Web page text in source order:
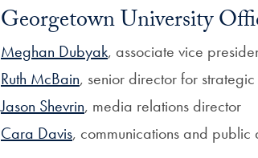
Georgetown University
Meghan Dubyak, associate vice
Ruth McBain, senior director for
Jason Shevrin, media relations director
Cara Davis, communications and public